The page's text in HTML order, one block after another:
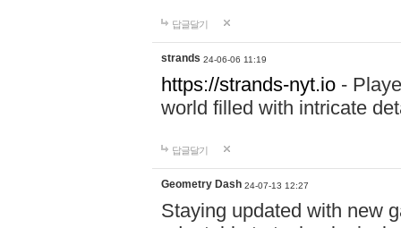
답글달기
strands 24-06-06 11:19
https://strands-nyt.io -
world filled with intricate
답글달기
Geometry Dash 24-07-13 12:27
Staying updated with new